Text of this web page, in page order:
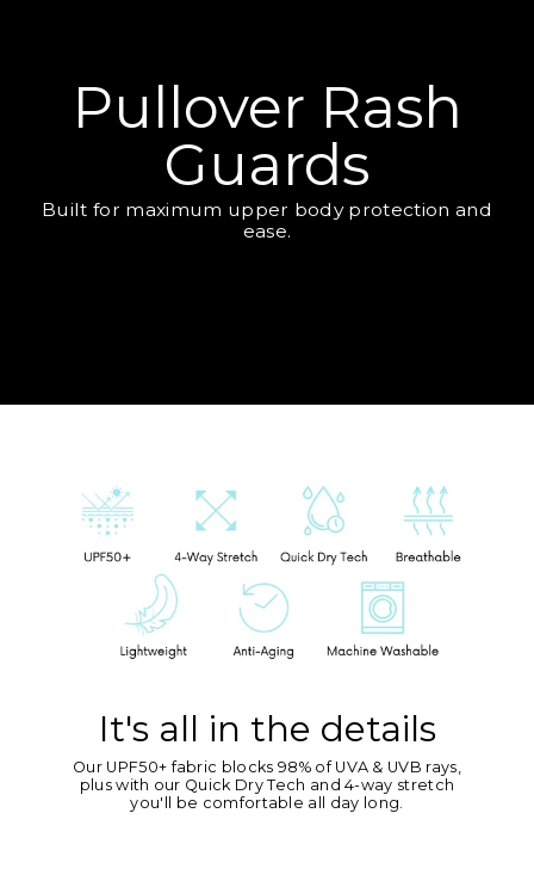
Pullover Rash
Guards
Built for maximum upper body protection and
ease.
It's all in the details
Our UPF50+ fabric blocks 98% of UVA & UVB rays,
plus with our Quick Dry Tech and 4-way stretch
you'll be comfortable all day long.